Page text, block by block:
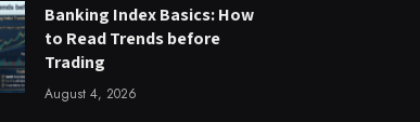
Banking Index Basics: How
to Read Trends before
Trading
August 4, 2026